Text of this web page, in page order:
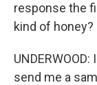
response the
kind of honey?
send me a